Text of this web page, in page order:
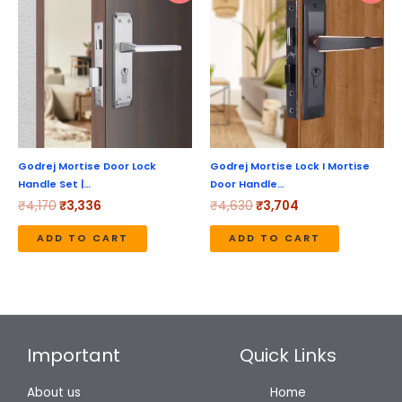
Godrej Mortise Door Lock
Handle Set |…
₹4,170
₹4,170.
₹3,336
is:
₹3,336.
ADD TO CART
Godrej Mortise Lock I Mortise
Door Handle…
₹4,630
was:
₹4,630.
₹3,704
is:
₹3,704.
ADD TO CART
Important
About us
Quick Links
Home